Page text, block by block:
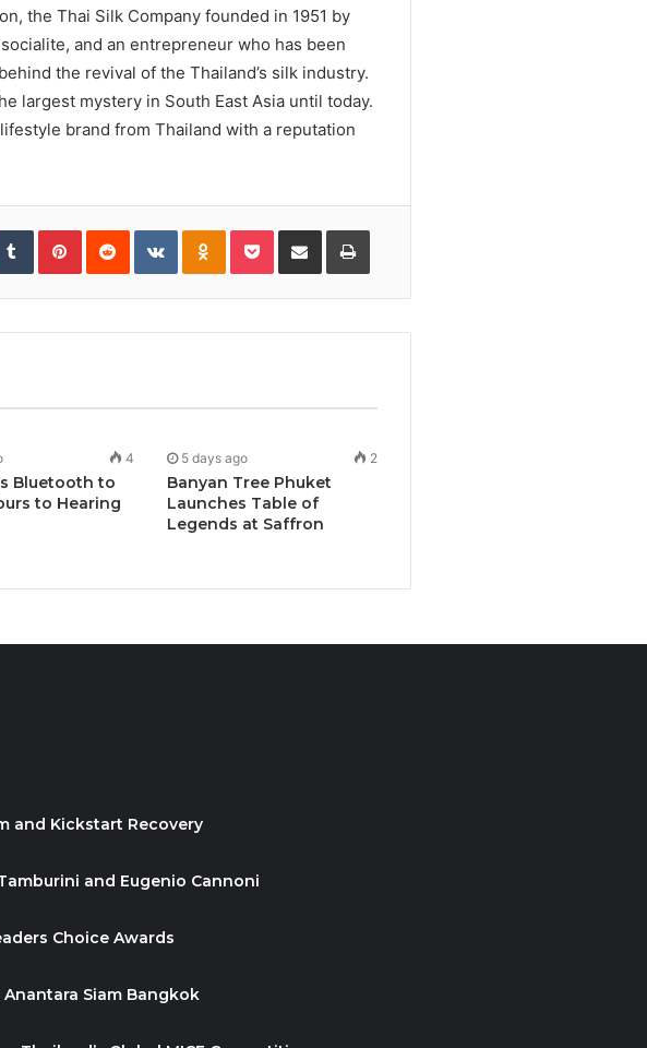
the Thai Silk Company founded in 1951 by
and an entrepreneur who has been
the revival of the Thailand’s silk industry.
largest mystery in South East Asia until today.
brand from Thailand with a reputation
TumblrPinterestReddit VKontakteOdnoklassniki
PocketShare
Email
Print
4
Bluetooth to
to Hearing
5 days ago 2
Banyan Tree Phuket
Launches Table of
Legends at Saffron
and Kickstart Recovery
and Eugenio Cannoni
Choice Awards
Siam Bangkok